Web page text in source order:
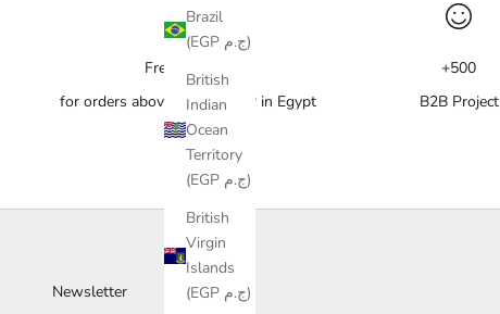
Brazil
(EGP ج.م)
British
Indian
Ocean
Territory
(EGP ج.م)
British
Virgin
Islands
(EGP ج.م)
Free delivery
for orders above 10,000 EGP in Egypt
+500
B2B Project
Newsletter